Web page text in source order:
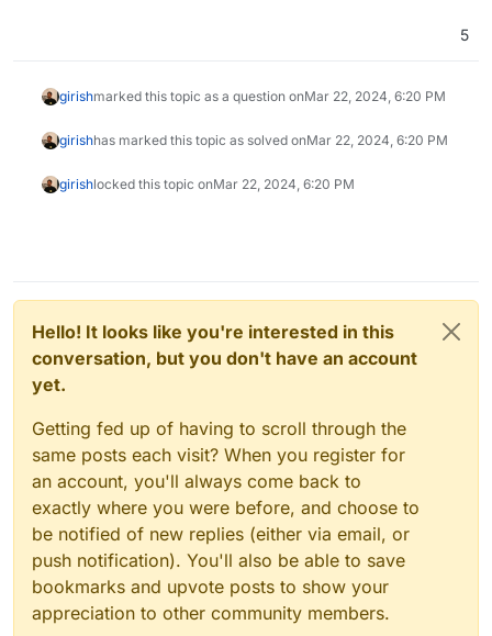
5
girishmarked this topic as a question onMar 22, 2024, 6:20 PM
girishhas marked this topic as solved onMar 22, 2024, 6:20 PM
girishlocked this topic onMar 22, 2024, 6:20 PM
Hello! It looks like you're interested in this
conversation, but you don't have an account
yet.
Getting fed up of having to scroll through the
same posts each visit? When you register for
an account, you'll always come back to
exactly where you were before, and choose to
be notified of new replies (either via email, or
push notification). You'll also be able to save
bookmarks and upvote posts to show your
appreciation to other community members.